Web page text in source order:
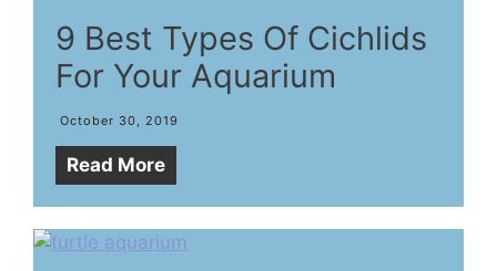
9 Best Types Of Cichlids
For Your Aquarium
October 30, 2019
Read More